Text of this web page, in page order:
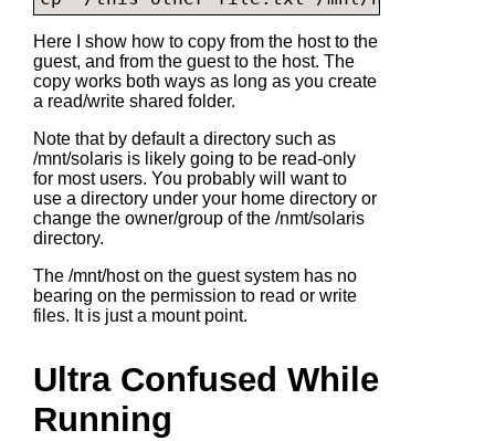
Here I show how to copy from the host to the
guest, and from the guest to the host. The
copy works both ways as long as you create
a read/write shared folder.
Note that by default a directory such as
/mnt/solaris is likely going to be read-only
for most users. You probably will want to
use a directory under your home directory or
change the owner/group of the /nmt/solaris
directory.
The /mnt/host on the guest system has no
bearing on the permission to read or write
files. It is just a mount point.
Ultra Confused While
Running